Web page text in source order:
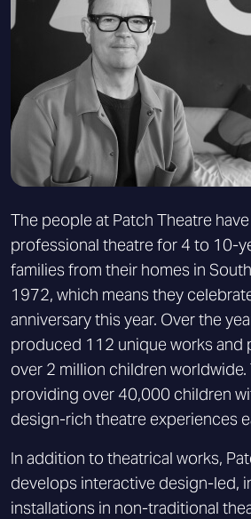
The people at Patch Theatre
professional theatre for 4 to 10-
families from their homes in
1972, which means they
anniversary this year. Over the
produced 112 unique works and
over 2 million children
providing over 40,000 children
design-rich theatre experiences
In addition to theatrical works,
develops interactive design-led,
installations in non-traditional